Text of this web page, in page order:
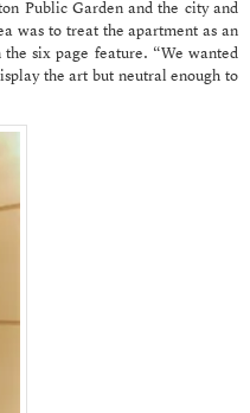
Public Garden and the city and
was to treat the apartment as an
six page feature. “We wanted
the art but neutral enough to